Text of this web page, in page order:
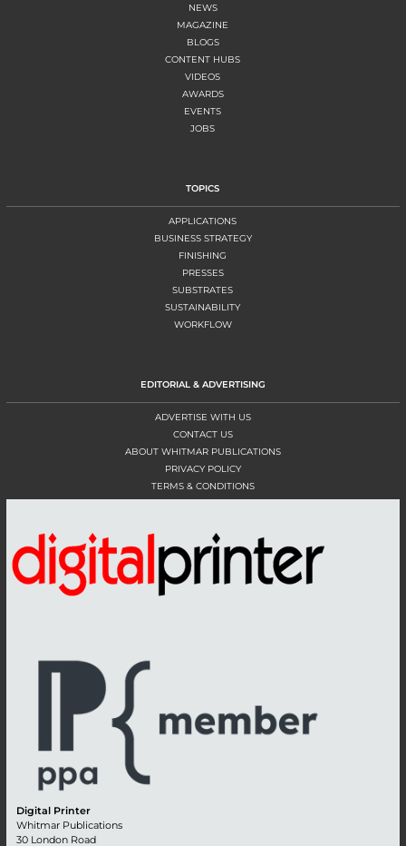
NEWS
MAGAZINE
BLOGS
CONTENT HUBS
VIDEOS
AWARDS
EVENTS
JOBS
TOPICS
APPLICATIONS
BUSINESS STRATEGY
FINISHING
PRESSES
SUBSTRATES
SUSTAINABILITY
WORKFLOW
EDITORIAL & ADVERTISING
ADVERTISE WITH US
CONTACT US
ABOUT WHITMAR PUBLICATIONS
PRIVACY POLICY
TERMS & CONDITIONS
Digital Printer
Whitmar Publications
30 London Road